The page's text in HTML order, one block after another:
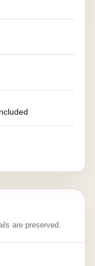
are preserved.